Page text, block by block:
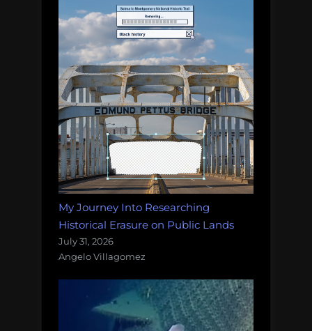
My Journey Into Researching
Historical Erasure on Public Lands
July 31, 2026
Angelo Villagomez